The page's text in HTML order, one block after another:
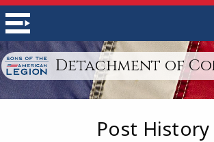
Detachment of
Post History